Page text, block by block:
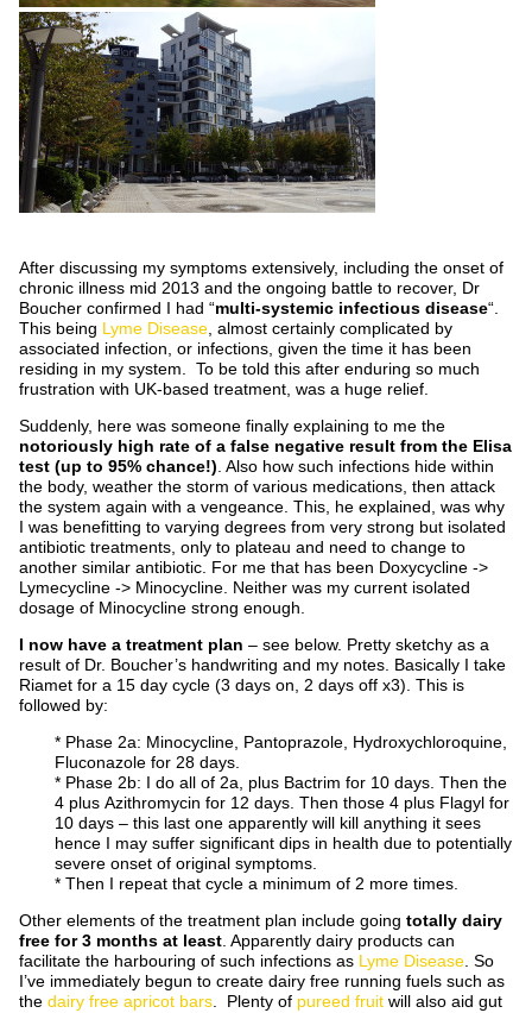
After discussing my symptoms extensively, including the onset of
chronic illness mid 2013 and the ongoing battle to recover, Dr
Boucher confirmed I had “multi-systemic infectious disease“.
This being Lyme Disease , almost certainly complicated by
associated infection, or infections, given the time it has been
residing in my system. To be told this after enduring so much
frustration with UK-based treatment, was a huge relief.
Suddenly, here was someone finally explaining to me the
notoriously high rate of a false negative result from the Elisa
test (up to 95% chance!) . Also how such infections hide within
the body, weather the storm of various medications, then attack
the system again with a vengeance. This, he explained, was why
I was benefitting to varying degrees from very strong but isolated
antibiotic treatments, only to plateau and need to change to
another similar antibiotic. For me that has been Doxycycline ->
Lymecycline -> Minocycline. Neither was my current isolated
dosage of Minocycline strong enough.
I now have a treatment plan – see below. Pretty sketchy as a
result of Dr. Boucher’s handwriting and my notes. Basically I take
Riamet for a 15 day cycle (3 days on, 2 days off x3). This is
followed by:
* Phase 2a: Minocycline, Pantoprazole, Hydroxychloroquine,
Fluconazole for 28 days.
* Phase 2b: I do all of 2a, plus Bactrim for 10 days. Then the
4 plus Azithromycin for 12 days. Then those 4 plus Flagyl for
10 days – this last one apparently will kill anything it sees
hence I may suffer significant dips in health due to potentially
severe onset of original symptoms.
* Then I repeat that cycle a minimum of 2 more times.
Other elements of the treatment plan include going totally dairy
free for 3 months at least . Apparently dairy products can
facilitate the harbouring of such infections as Lyme Disease . So
I’ve immediately begun to create dairy free running fuels such as
the dairy free apricot bars . Plenty of pureed fruit will also aid gut